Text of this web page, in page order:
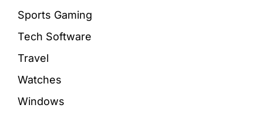
Sports Gaming
Tech Software
Travel
Watches
Windows